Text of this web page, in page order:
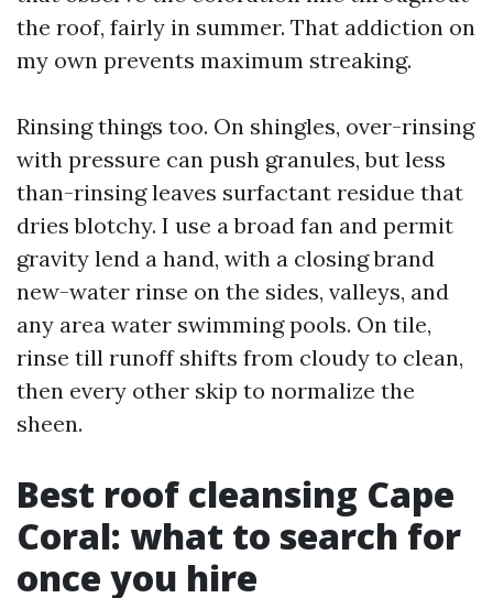
the roof, fairly in summer. That addiction on
my own prevents maximum streaking.
Rinsing things too. On shingles, over-rinsing
with pressure can push granules, but less
than-rinsing leaves surfactant residue that
dries blotchy. I use a broad fan and permit
gravity lend a hand, with a closing brand
new-water rinse on the sides, valleys, and
any area water swimming pools. On tile,
rinse till runoff shifts from cloudy to clean,
then every other skip to normalize the
sheen.
Best roof cleansing Cape
Coral: what to search for
once you hire